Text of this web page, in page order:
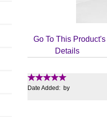
Go To This Product's
Details
Date Added: by